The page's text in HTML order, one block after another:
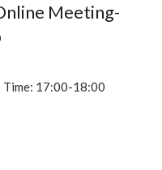
Meeting-
17:00-18:00